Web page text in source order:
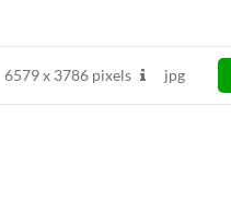
6579x3786 pixels jpg